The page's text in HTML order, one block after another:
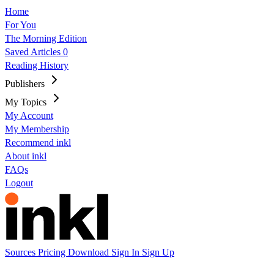
Home
For You
The Morning Edition
Saved Articles 0
Reading History
Publishers
My Topics
My Account
My Membership
Recommend inkl
About inkl
FAQs
Logout
Sources Pricing Download Sign In Sign Up